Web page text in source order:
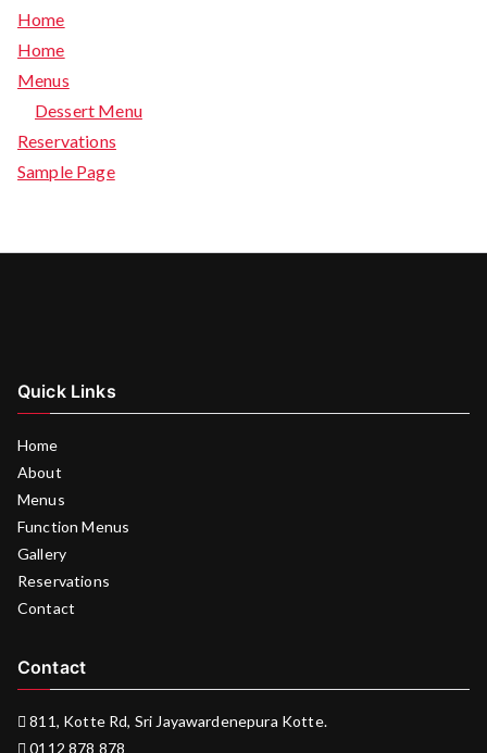
Home
Home
Menus
Dessert Menu
Reservations
Sample Page
Quick Links
Home
About
Menus
Function Menus
Gallery
Reservations
Contact
Contact
811, Kotte Rd, Sri Jayawardenepura Kotte.
0112 878 878